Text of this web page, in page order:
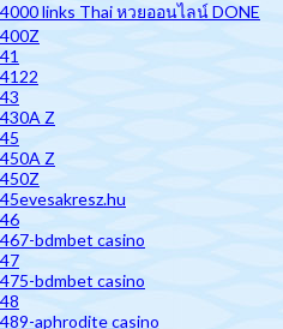
4000 links Thai หวยออนไลน์ DONE
400Z
41
4122
43
430A Z
45
450A Z
450Z
45evesakresz.hu
46
467-bdmbet casino
47
475-bdmbet casino
48
489-aphrodite casino